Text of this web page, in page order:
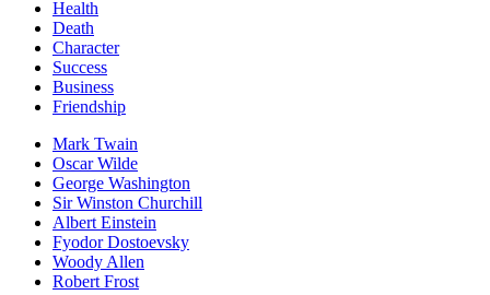
Health
Death
Character
Success
Business
Friendship
Mark Twain
Oscar Wilde
George Washington
Sir Winston Churchill
Albert Einstein
Fyodor Dostoevsky
Woody Allen
Robert Frost